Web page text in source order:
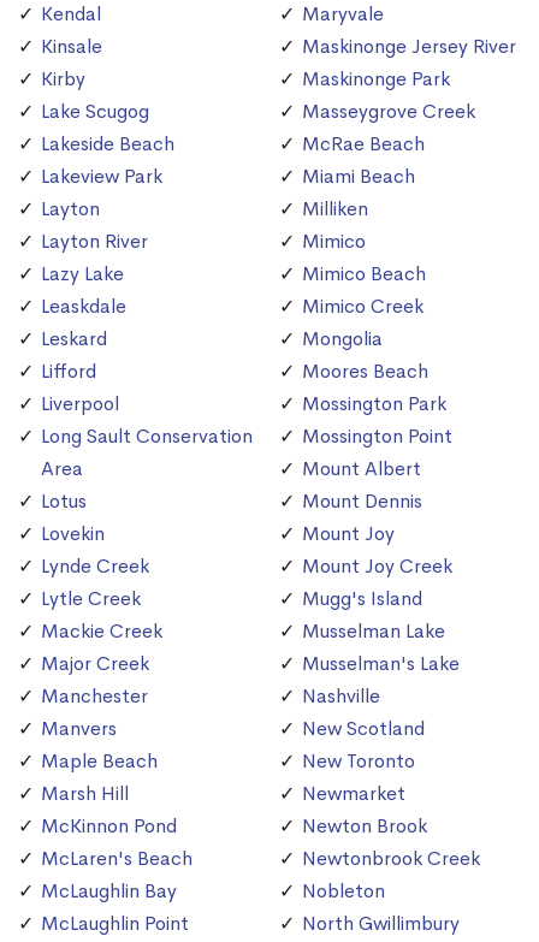
Kendal
Kinsale
Kirby
Lake Scugog
Lakeside Beach
Lakeview Park
Layton
Layton River
Lazy Lake
Leaskdale
Leskard
Lifford
Liverpool
Long Sault Conservation
Area
Lotus
Lovekin
Lynde Creek
Lytle Creek
Mackie Creek
Major Creek
Manchester
Manvers
Maple Beach
Marsh Hill
McKinnon Pond
McLaren's Beach
McLaughlin Bay
McLaughlin Point
Maryvale
Maskinonge Jersey River
Maskinonge Park
Masseygrove Creek
McRae Beach
Miami Beach
Milliken
Mimico
Mimico Beach
Mimico Creek
Mongolia
Moores Beach
Mossington Park
Mossington Point
Mount Albert
Mount Dennis
Mount Joy
Mount Joy Creek
Mugg's Island
Musselman Lake
Musselman's Lake
Nashville
New Scotland
New Toronto
Newmarket
Newton Brook
Newtonbrook Creek
Nobleton
North Gwillimbury